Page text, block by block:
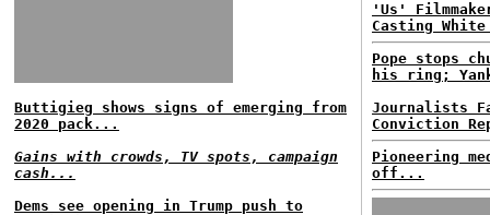
Buttigieg shows signs of emerging from
2020 pack...
Gains with crowds, TV spots, campaign
cash...
Dems see opening in Trump push to
'Us'
Casting
Pope stops
his ring;
Journalists
Conviction
Pioneering
off...